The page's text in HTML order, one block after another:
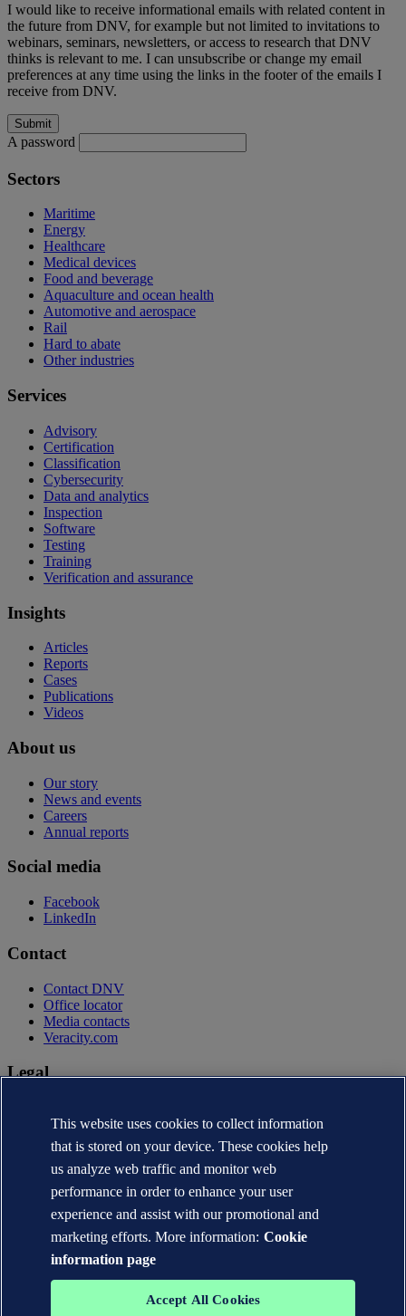
I would like to receive informational emails with related content in
the future from DNV, for example but not limited to invitations to
webinars, seminars, newsletters, or access to research that DNV
thinks is relevant to me. I can unsubscribe or change my email
preferences at any time using the links in the footer of the emails I
receive from DNV.
A password
Sectors
Maritime
Energy
Healthcare
Medical devices
Food and beverage
Aquaculture and ocean health
Automotive and aerospace
Rail
Hard to abate
Other industries
Services
Advisory
Certification
Classification
Cybersecurity
Data and analytics
Inspection
Software
Testing
Training
Verification and assurance
Insights
Articles
Reports
Cases
Publications
Videos
About us
Our story
News and events
Careers
Annual reports
Social media
Facebook
LinkedIn
Contact
Contact DNV
Office locator
Media contacts
Veracity.com
Legal
Terms of use
Copyright © DNV AS 2026
Cookie information
This website uses cookies to collect information
that is stored on your device. These cookies help
us analyze web traffic and monitor web
performance in order to enhance your user
experience and assist with our promotional and
marketing efforts. More information: Cookie
information page
Accept All Cookies